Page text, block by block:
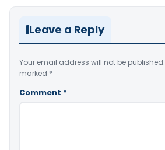
Leave a Reply
Your email address will not be published.
marked *
Comment *